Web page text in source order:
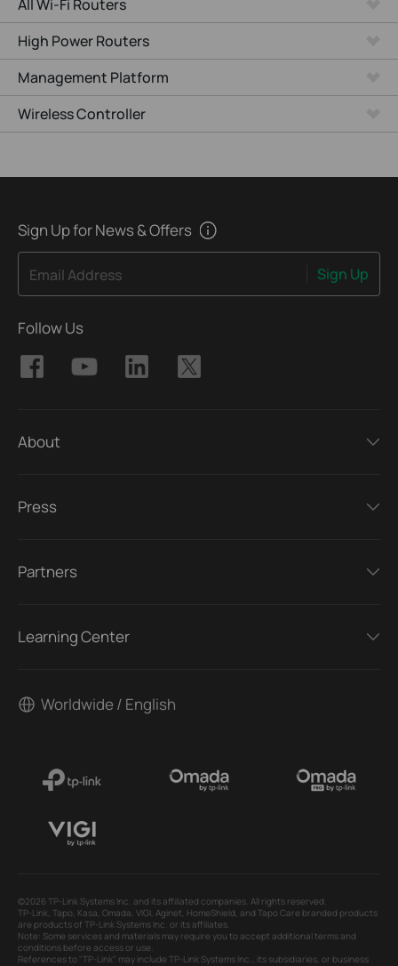
All Wi-Fi Routers
High Power Routers
Management Platform
Wireless Controller
Sign Up for News & Offers
Email Address Sign Up
Follow Us
About
Press
Partners
Learning Center
Worldwide / English
©2026 TP-Link Systems Inc. and its affiliated companies. All rights reserved.
TP-Link, Tapo, Kasa, Omada, VIGI, Aginet, HomeShield, and Tapo Care branded products
are products of TP-Link Systems Inc. or its affiliates.
Note: Some services and materials may require you to accept additional terms and
conditions before access or use.
References to "TP-Link" may include TP-Link Systems Inc., its subsidiaries, or business